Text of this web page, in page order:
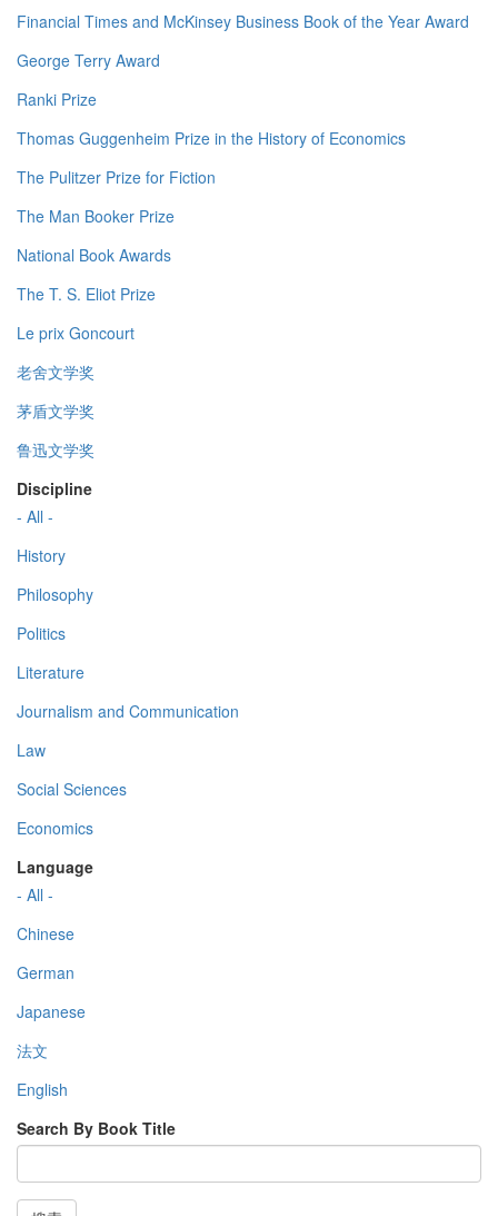
Financial Times and McKinsey Business Book of the Year Award
George Terry Award
Ranki Prize
Thomas Guggenheim Prize in the History of Economics
The Pulitzer Prize for Fiction
The Man Booker Prize
National Book Awards
The T. S. Eliot Prize
Le prix Goncourt
老舍文学奖
茅盾文学奖
鲁迅文学奖
Discipline
- All -
History
Philosophy
Politics
Literature
Journalism and Communication
Law
Social Sciences
Economics
Language
- All -
Chinese
German
Japanese
法文
English
Search By Book Title